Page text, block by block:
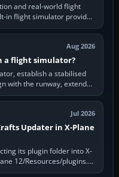
and real-world flight
in flight simulator provides
Aug 2026
a flight simulator?
establish a stabilised
with the runway, extend
gear…
Jul 2026
Updater in X-Plane
its plugin folder into X-
12/Resources/plugins.
a…